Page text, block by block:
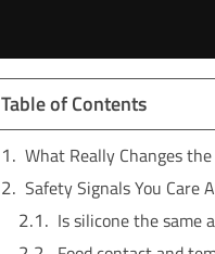
Table of Contents